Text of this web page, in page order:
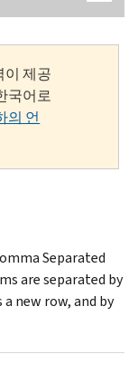
이 제공
국어로
의 언
Separated
are separated by
new row, and by